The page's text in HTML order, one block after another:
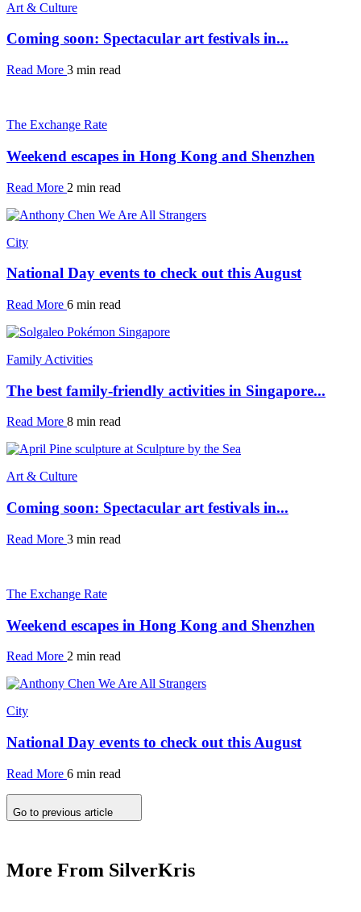
Art & Culture
Coming soon: Spectacular art festivals in...
Read More 3 min read
The Exchange Rate
Weekend escapes in Hong Kong and Shenzhen
Read More 2 min read
City
National Day events to check out this August
Read More 6 min read
Family Activities
The best family-friendly activities in Singapore...
Read More 8 min read
Art & Culture
Coming soon: Spectacular art festivals in...
Read More 3 min read
The Exchange Rate
Weekend escapes in Hong Kong and Shenzhen
Read More 2 min read
City
National Day events to check out this August
Read More 6 min read
Go to previous article
More From SilverKris